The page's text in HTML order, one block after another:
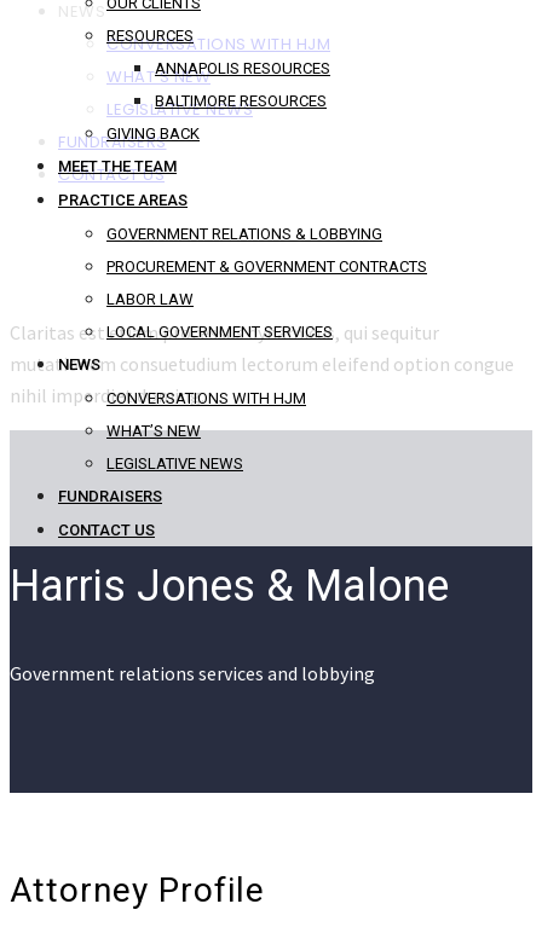
RESOURCES
ANNAPOLIS RESOURCES
BALTIMORE RESOURCES
GIVING BACK
MEET THE TEAM
PRACTICE AREAS
GOVERNMENT RELATIONS & LOBBYING
PROCUREMENT & GOVERNMENT CONTRACTS
LABOR LAW
LOCAL GOVERNMENT SERVICES
NEWS
CONVERSATIONS WITH HJM
WHAT’S NEW
LEGISLATIVE NEWS
FUNDRAISERS
CONTACT US
NEWS
CONVERSATIONS WITH HJM
WHAT’S NEW
LEGISLATIVE NEWS
FUNDRAISERS
CONTACT US
Claritas est etiam processus dynamicus, qui sequitur
mutationem consuetudium lectorum eleifend option congue
nihil imperdiet doming.
Harris Jones & Malone
Government relations services and lobbying
Attorney Profile